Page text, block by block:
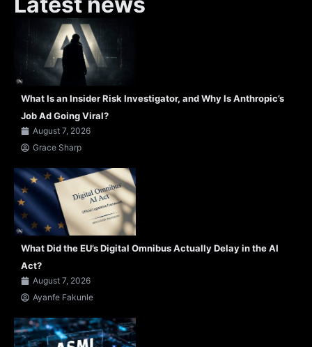
What Is an Insider Risk Investigator, and Why Is Anthropic’s
Job Ad Going Viral?
August 7, 2026
Grace Sharp
What Did the EU’s Digital Omnibus Actually Delay in the AI
Act?
August 7, 2026
Ayanfe Fakunle